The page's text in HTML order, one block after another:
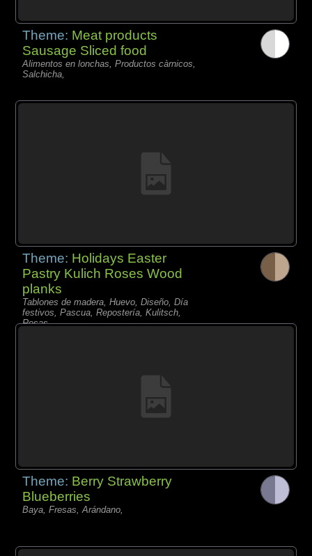
Theme: Meat products
Sausage Sliced food
Alimentos en lonchas, Productos càrnicos,
Salchicha,
Theme: Holidays Easter
Pastry Kulich Roses Wood
planks
Tablones de madera, Huevo, Diseño, Día
festivos, Pascua, Repostería, Kulitsch,
Rosas,
Theme: Berry Strawberry
Blueberries
Baya, Fresas, Arándano,